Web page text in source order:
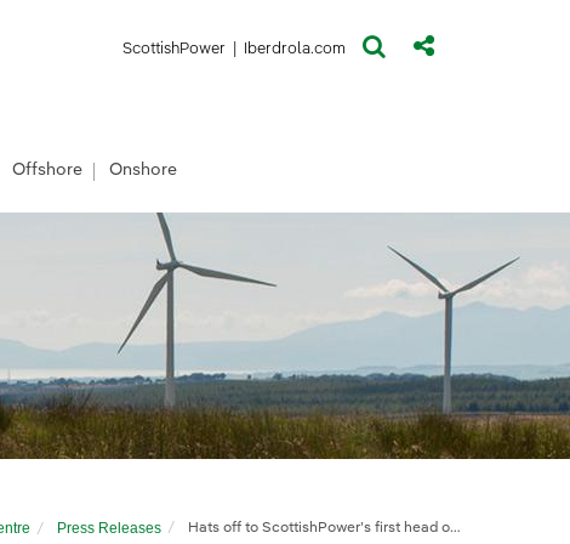
ScottishPower (opens in a new window)
Iberdrola.com (opens in a new window)
Offshore Onshore
Press Releases Hats off to ScottishPower’s first head of offshore development in Scotland